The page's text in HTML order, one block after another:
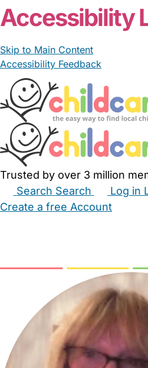
Accessibility
Skip to Main Content
Accessibility Feedback
Trusted by over 3 million
Search Search Log in
Create a free Account